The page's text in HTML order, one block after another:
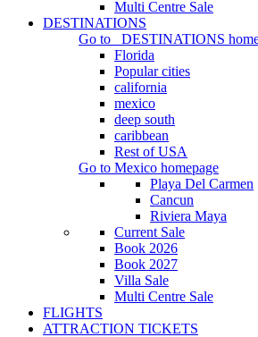
Multi Centre Sale
DESTINATIONS
Go to
DESTINATIONS
Florida
Popular cities
california
mexico
deep south
caribbean
Rest of USA
Go to Mexico homepage
Playa Del Carmen
Cancun
Riviera Maya
Current Sale
Book 2026
Book 2027
Villa Sale
Multi Centre Sale
FLIGHTS
ATTRACTION TICKETS